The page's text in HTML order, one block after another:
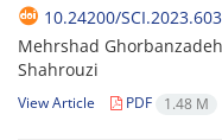
10.24200/
Mehrshad
Shahrouzi
View Article PDF 1.48 M